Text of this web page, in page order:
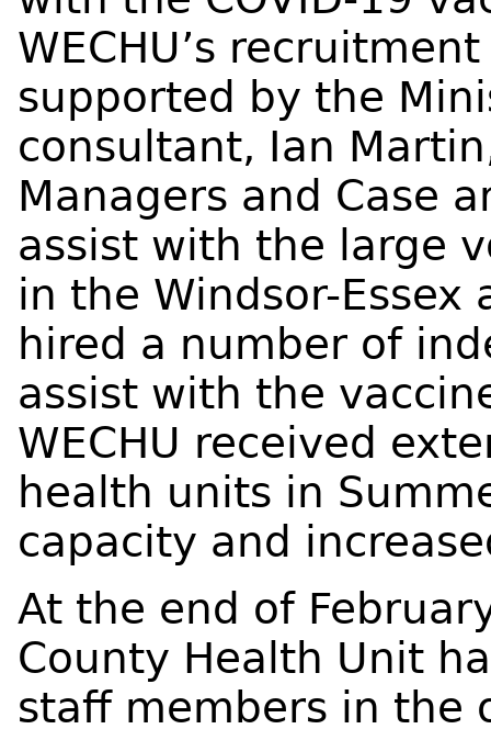
WECHU’s
supported by the
consultant, Ian
Managers and Case
assist with the large
in the Windsor-Essex
hired a number of
assist with the
WECHU received
health units in
capacity and
At the end of
County Health Unit
staff members in the